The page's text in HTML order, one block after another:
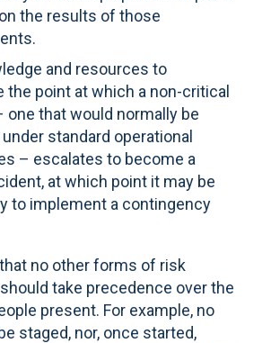
the results of those
and resources to
the point at which a non-critical
one that would normally be
standard operational
– escalates to become a
at which point it may be
to implement a contingency
no other forms of risk
take precedence over the
present. For example, no
staged, nor, once started,